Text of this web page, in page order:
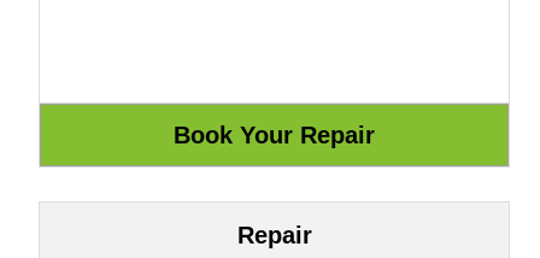
Repair